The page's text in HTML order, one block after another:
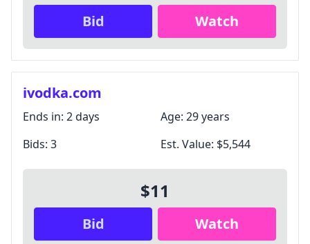
Bid Watch
ivodka.com
Ends in: 2 days Age: 29 years
Bids: 3 Est. Value: $5,544
$11
Bid Watch